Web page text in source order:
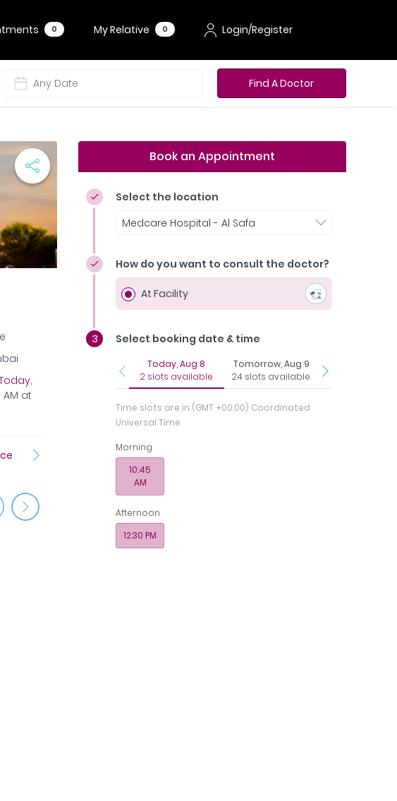
0 My Relative 0 Login/Register
Find A Doctor
,
AM at
Payments
Jumeirah - Medcare Medical Centre
Book an Appointment
Select the location
Medcare Hospital - Al Safa
How do you want to consult the doctor?
At Facility
Select booking date & time
Today, Aug 8
2 slots available
Tomorrow, Aug 9
24 slots available
Time slots are in (GMT +00:00) Coordinated
Universal Time
Morning
10:45
AM
Afternoon
12:30 PM